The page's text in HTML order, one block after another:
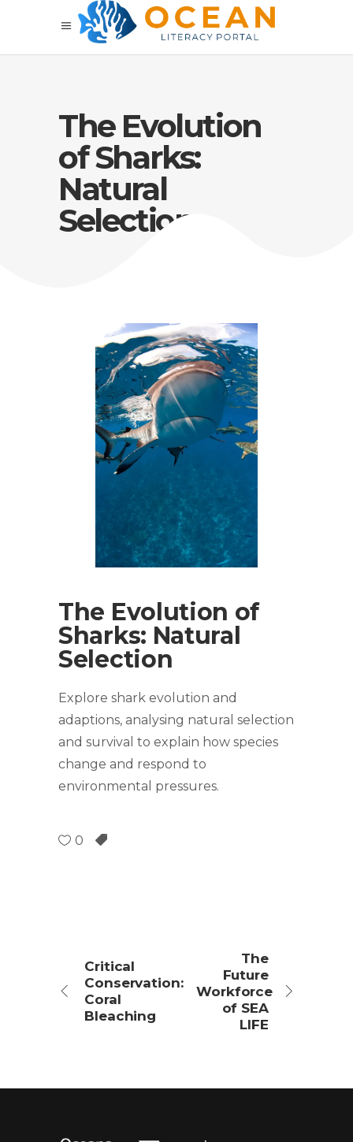
The Evolution
of Sharks:
Natural
Selection
The Evolution of
Sharks: Natural
Selection
Explore shark evolution and
adaptions, analysing natural selection
and survival to explain how species
change and respond to
environmental pressures.
0
Critical
Conservation:
Coral
Bleaching
The
Future
Workforce
of SEA
LIFE